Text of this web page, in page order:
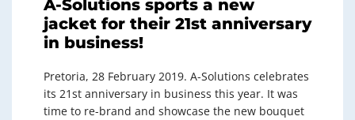
A-Solutions sports a new
jacket for their 21st anniversary
in business!
Pretoria, 28 February 2019. A-Solutions celebrates
its 21st anniversary in business this year. It was
time to re-brand and showcase the new bouquet